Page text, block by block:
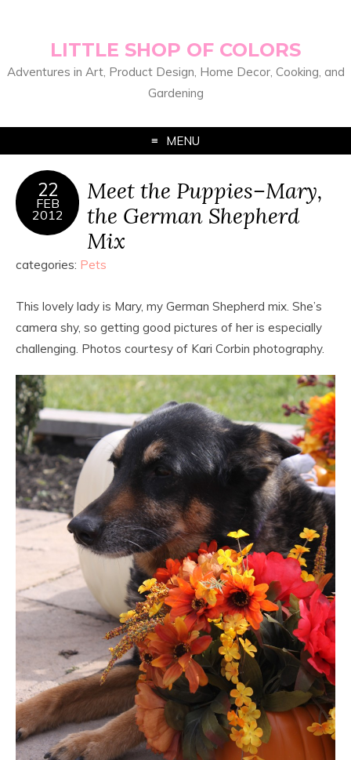
LITTLE SHOP OF COLORS
Adventures in Art, Product Design, Home Decor, Cooking, and
Gardening
MENU
22
FEB
2012
Meet the Puppies–Mary,
the German Shepherd
Mix
categories: Pets
This lovely lady is Mary, my German Shepherd mix. She’s
camera shy, so getting good pictures of her is especially
challenging. Photos courtesy of Kari Corbin photography.